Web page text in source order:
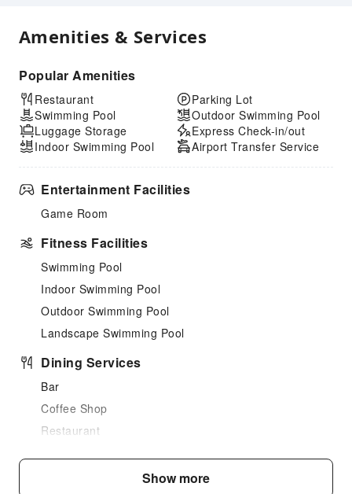
Amenities & Services
Popular Amenities
Restaurant
Swimming Pool
Luggage Storage
Indoor Swimming Pool
Parking Lot
Outdoor Swimming Pool
Express Check-in/out
Airport Transfer Service
Entertainment Facilities
Game Room
Fitness Facilities
Swimming Pool
Indoor Swimming Pool
Outdoor Swimming Pool
Landscape Swimming Pool
Dining Services
Bar
Coffee Shop
Restaurant
Show more